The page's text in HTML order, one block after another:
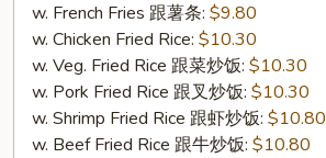
串）
w. French Fries 跟薯条: $9.80
w. Chicken Fried Rice: $10.30
w. Veg. Fried Rice 跟菜炒饭: $10.30
w. Pork Fried Rice 跟叉炒饭: $10.30
w. Shrimp Fried Rice 跟虾炒饭: $10.80
w. Beef Fried Rice 跟牛炒饭: $10.80